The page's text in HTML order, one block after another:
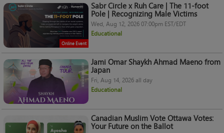
Online Event
Sabr Circle x Ruh Care | The 11-foot
Pole | Recognizing Male Victims
Wed, Aug 12, 2026 07:00pm EST/EDT
Educational
Jami Omar Shaykh Ahmad Maeno from
Japan
Fri, Aug 14, 2026 all day
Educational
Canadian Muslim Vote Ottawa Votes:
Your Future on the Ballot